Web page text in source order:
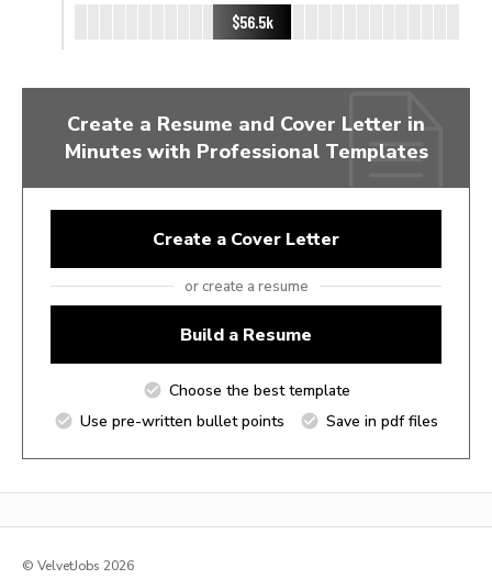
$56.5k
Create a Resume and Cover Letter in
Minutes with Professional Templates
Create a Cover Letter
or create a resume
Build a Resume
Choose the best template
Use pre-written bullet points
Save in pdf files
© VelvetJobs 2026